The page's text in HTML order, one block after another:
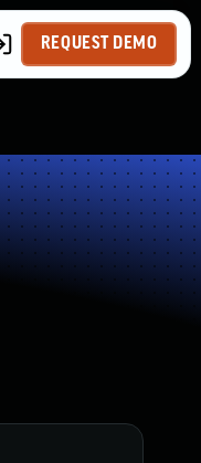
REQUEST DEMO